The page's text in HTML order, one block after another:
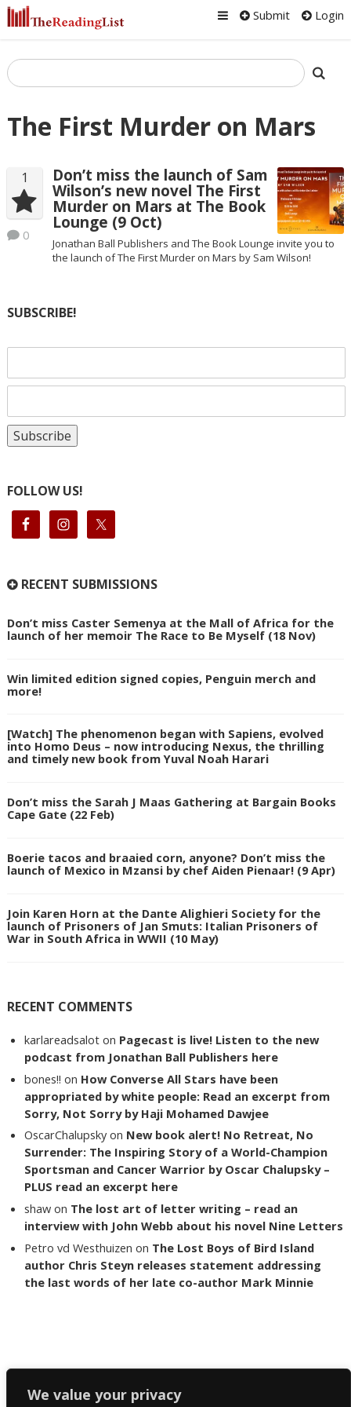
We value your privacy
Submit Login
The First Murder on Mars
1
0
Don’t miss the launch of Sam
Wilson’s new novel The First
Murder on Mars at The Book
Lounge (9 Oct)
Jonathan Ball Publishers and The Book Lounge invite you to
the launch of The First Murder on Mars by Sam Wilson!
SUBSCRIBE!
FOLLOW US!
RECENT SUBMISSIONS
Don’t miss Caster Semenya at the Mall of Africa for the
launch of her memoir The Race to Be Myself (18 Nov)
Win limited edition signed copies, Penguin merch and
more!
[Watch] The phenomenon began with Sapiens, evolved
into Homo Deus – now introducing Nexus, the thrilling
and timely new book from Yuval Noah Harari
Don’t miss the Sarah J Maas Gathering at Bargain Books
Cape Gate (22 Feb)
Boerie tacos and braaied corn, anyone? Don’t miss the
launch of Mexico in Mzansi by chef Aiden Pienaar! (9 Apr)
Join Karen Horn at the Dante Alighieri Society for the
launch of Prisoners of Jan Smuts: Italian Prisoners of
War in South Africa in WWII (10 May)
RECENT COMMENTS
karlareadsalot on Pagecast is live! Listen to the new
podcast from Jonathan Ball Publishers here
bones!! on How Converse All Stars have been
appropriated by white people: Read an excerpt from
Sorry, Not Sorry by Haji Mohamed Dawjee
OscarChalupsky on New book alert! No Retreat, No
Surrender: The Inspiring Story of a World-Champion
Sportsman and Cancer Warrior by Oscar Chalupsky –
PLUS read an excerpt here
shaw on The lost art of letter writing – read an
interview with John Webb about his novel Nine Letters
Petro vd Westhuizen on The Lost Boys of Bird Island
author Chris Steyn releases statement addressing
the last words of her late co-author Mark Minnie
Copyright The Reading List 2024